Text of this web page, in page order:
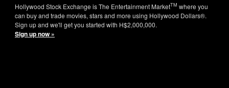
Hollywood Stock Exchange is The Entertainment MarketTM where you
can buy and trade movies, stars and more using Hollywood Dollars®.
Sign up and we'll get you started with H$2,000,000.
Sign up now »